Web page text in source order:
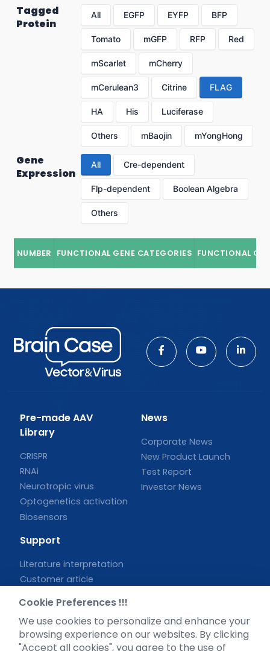
Tagged
Protein
All EGFP EYFP BFP
Tomato mGFP RFP Red
mScarlet mCherry
mCerulean3 Citrine FLAG
HA His Luciferase
Others mBaojin mYongHong
Gene
Expression
All Cre-dependent
Flp-dependent Boolean Algebra
Others
NUMBER FUNCTIONAL GENE CATEGORIES FUNCTIONAL
Pre-made AAV
Library
CRISPR
RNAi
Neurotropic virus
Optogenetics activation
Biosensors
News
Corporate News
New Product Launch
Test Report
Investor News
Support
Literature interpretation
Customer article
Blog
Legal
Cookie Preferences !!!
We use cookies to personalize and enhance your
browsing experience on our websites. By clicking
"Accept all cookies", you agree to the use of